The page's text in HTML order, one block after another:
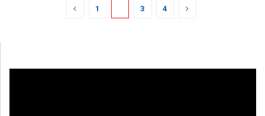
1 3 4